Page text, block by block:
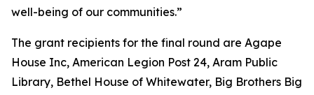
well-being of our communities.”
The grant recipients for the final round are Agape
House Inc, American Legion Post 24, Aram Public
Library, Bethel House of Whitewater, Big Brothers Big